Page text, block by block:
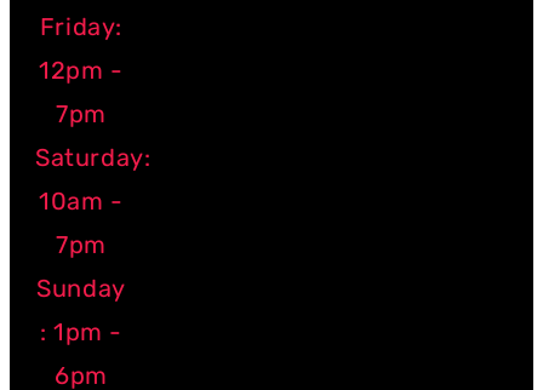
Friday:
12pm -
7pm
Saturday:
10am -
7pm
Sunday
: 1pm -
6pm